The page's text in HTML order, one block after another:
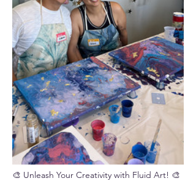
🎨 Unleash Your Creativity with Fluid Art! 🎨